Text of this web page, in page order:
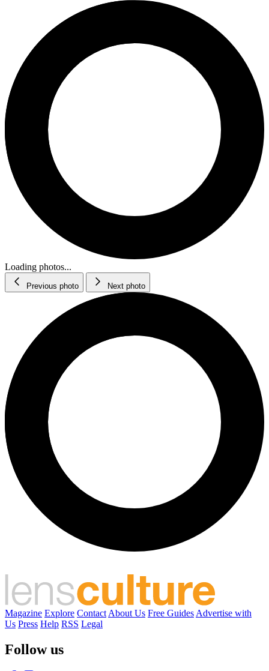
Loading photos...
Previous photo Next photo
Magazine Explore Contact About Us Free Guides Advertise with
Us Press Help RSS Legal
Follow us